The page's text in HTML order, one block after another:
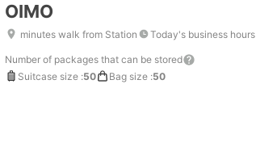
OIMO
minutes walk from Station Today's business hours
Number of packages that can be stored
Suitcase size :50 Bag size :50